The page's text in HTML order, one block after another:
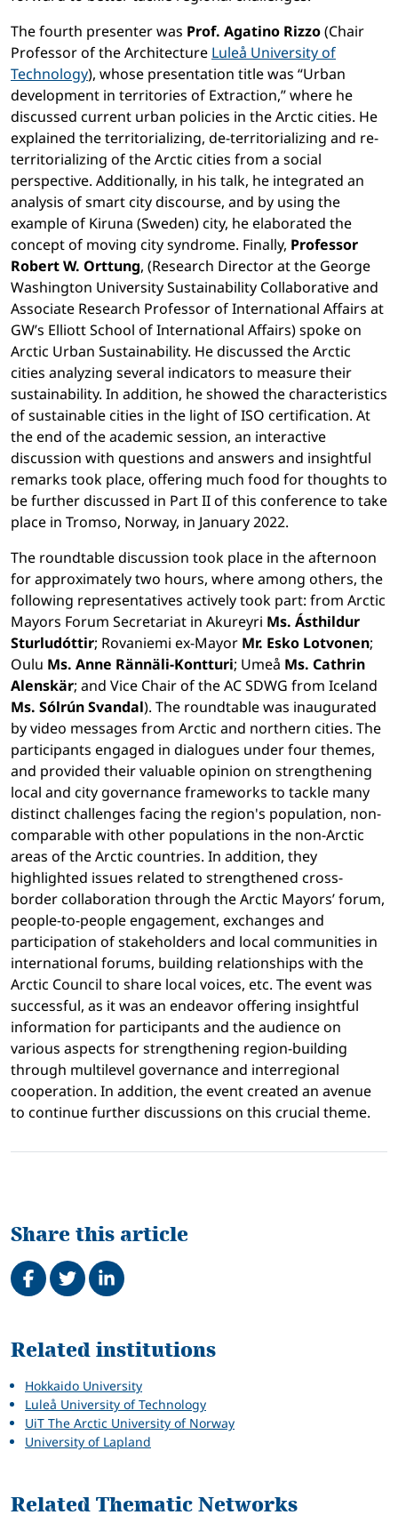
The fourth presenter was Prof. Agatino Rizzo(Chair
Professor of the Architecture Luleå University of
Technology), whose presentation title was “Urban
development in territories of Extraction,” where he
discussed current urban policies in the Arctic cities. He
explained the territorializing, de-territorializing and re-
territorializing of the Arctic cities from a social
perspective. Additionally, in his talk, he integrated an
analysis of smart city discourse, and by using the
example of Kiruna (Sweden) city, he elaborated the
concept of moving city syndrome. Finally, Professor
Robert W. Orttung, (Research Director at the George
Washington University Sustainability Collaborative and
Associate Research Professor of International Affairs at
GW’s Elliott School of International Affairs) spoke on
Arctic Urban Sustainability. He discussed the Arctic
cities analyzing several indicators to measure their
sustainability. In addition, he showed the characteristics
of sustainable cities in the light of ISO certification. At
the end of the academic session, an interactive
discussion with questions and answers and insightful
remarks took place, offering much food for thoughts to
be further discussed in Part II of this conference to take
place in Tromso, Norway, in January 2022.
The roundtable discussion took place in the afternoon
for approximately two hours, where among others, the
following representatives actively took part: from Arctic
Mayors Forum Secretariat in Akureyri Ms. Ásthildur
Sturludóttir; Rovaniemi ex-Mayor Mr. Esko Lotvonen;
Oulu Ms. Anne Rännäli-Kontturi; Umeå Ms. Cathrin
Alenskär; and Vice Chair of the AC SDWG from Iceland
Ms. Sólrún Svandal). The roundtable was inaugurated
by video messages from Arctic and northern cities. The
participants engaged in dialogues under four themes,
and provided their valuable opinion on strengthening
local and city governance frameworks to tackle many
distinct challenges facing the region's population, non-
comparable with other populations in the non-Arctic
areas of the Arctic countries. In addition, they
highlighted issues related to strengthened cross-
border collaboration through the Arctic Mayors’ forum,
people-to-people engagement, exchanges and
participation of stakeholders and local communities in
international forums, building relationships with the
Arctic Council to share local voices, etc. The event was
successful, as it was an endeavor offering insightful
information for participants and the audience on
various aspects for strengthening region-building
through multilevel governance and interregional
cooperation. In addition, the event created an avenue
to continue further discussions on this crucial theme.
Share this article
Share on Facebook
TweetShare on LinkedIn
Related
Related institutions
Hokkaido University
Luleå University of Technology
UiT The Arctic University of Norway
University of Lapland
Related Thematic Networks